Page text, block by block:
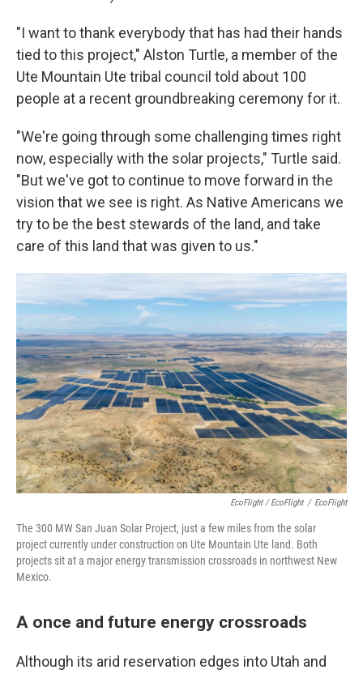
"I want to thank everybody that has had their hands
tied to this project," Alston Turtle, a member of the
Ute Mountain Ute tribal council told about 100
people at a recent groundbreaking ceremony for it.
"We're going through some challenging times right
now, especially with the solar projects," Turtle said.
"But we've got to continue to move forward in the
vision that we see is right. As Native Americans we
try to be the best stewards of the land, and take
care of this land that was given to us."
EcoFlight / EcoFlight / EcoFlight
The 300 MW San Juan Solar Project, just a few miles from the solar
project currently under construction on Ute Mountain Ute land. Both
projects sit at a major energy transmission crossroads in northwest New
Mexico.
A once and future energy crossroads
Although its arid reservation edges into Utah and